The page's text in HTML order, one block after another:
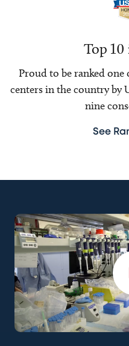
Top
Proud to be ranked one
centers in the country by
nine
See